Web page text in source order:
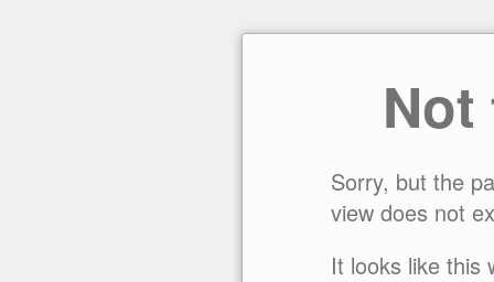
Sorry, but the
view does not
It looks like this